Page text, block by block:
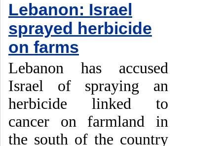
Lebanon: Israel
sprayed herbicide
on farms
Lebanon has accused
Israel of spraying an
herbicide linked to
cancer on farmland in
the south of the country